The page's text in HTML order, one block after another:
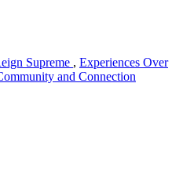
Supreme , Experiences Over
and Connection